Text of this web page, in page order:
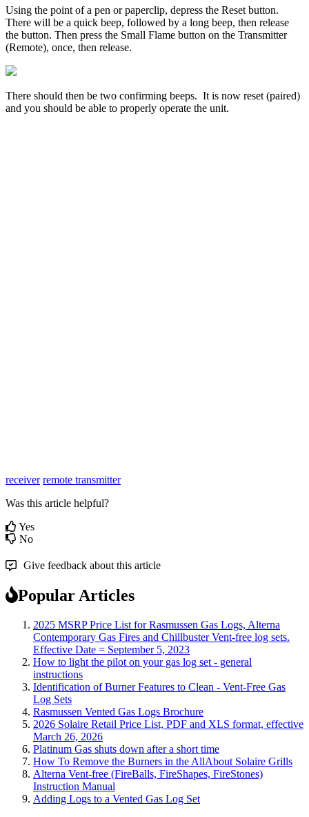
Using the point of a pen or paperclip, depress the Reset button.
There will be a quick beep, followed by a long beep, then release
the button. Then press the Small Flame button on the Transmitter
(Remote), once, then release.
There should then be two confirming beeps. It is now reset (paired)
and you should be able to properly operate the unit.
receiver remote transmitter
Was this article helpful?
Yes
No
Give feedback about this article
Popular Articles
2025 MSRP Price List for Rasmussen Gas Logs, Alterna
Contemporary Gas Fires and Chillbuster Vent-free log sets.
Effective Date = September 5, 2023
How to light the pilot on your gas log set - general
instructions
Identification of Burner Features to Clean - Vent-Free Gas
Log Sets
Rasmussen Vented Gas Logs Brochure
2026 Solaire Retail Price List, PDF and XLS format, effective
March 26, 2026
Platinum Gas shuts down after a short time
How To Remove the Burners in the AllAbout Solaire Grills
Alterna Vent-free (FireBalls, FireShapes, FireStones)
Instruction Manual
Adding Logs to a Vented Gas Log Set